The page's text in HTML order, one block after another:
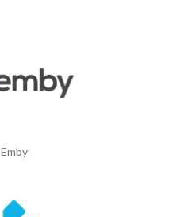
Emby